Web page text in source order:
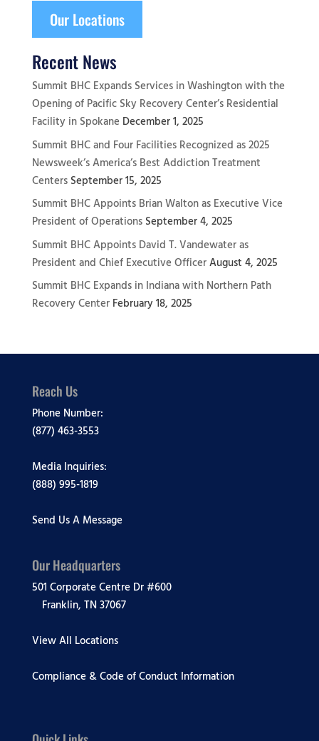
Our Locations
Recent News
Summit BHC Expands Services in Washington with the
Opening of Pacific Sky Recovery Center’s Residential
Facility in Spokane December 1, 2025
Summit BHC and Four Facilities Recognized as 2025
Newsweek’s America’s Best Addiction Treatment
Centers September 15, 2025
Summit BHC Appoints Brian Walton as Executive Vice
President of Operations September 4, 2025
Summit BHC Appoints David T. Vandewater as
President and Chief Executive OfficerAugust 4, 2025
Summit BHC Expands in Indiana with Northern Path
Recovery Center February 18, 2025
Reach Us
Phone Number:
(877) 463-3553
Media Inquiries:
(888) 995-1819
Send Us A Message
Our Headquarters
501 Corporate Centre Dr #600
Franklin, TN 37067
View All Locations
Compliance & Code of Conduct Information